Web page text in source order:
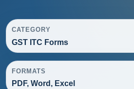
CATEGORY
GST ITC Forms
FORMATS
PDF, Word, Excel